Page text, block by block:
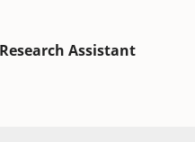
Assistant